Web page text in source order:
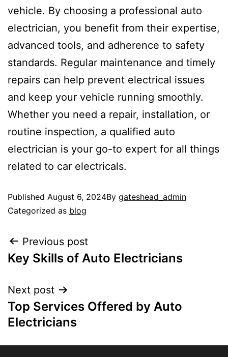
vehicle. By choosing a professional auto
electrician, you benefit from their expertise,
advanced tools, and adherence to safety
standards. Regular maintenance and timely
repairs can help prevent electrical issues
and keep your vehicle running smoothly.
Whether you need a repair, installation, or
routine inspection, a qualified auto
electrician is your go-to expert for all things
related to car electricals.
Published August 6, 2024By gateshead_admin
Categorized as blog
Previous post
Key Skills of Auto Electricians
Next post
Top Services Offered by Auto
Electricians